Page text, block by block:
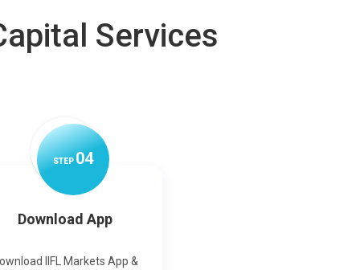
Services
STEP04
Download App
IIFL Markets App &